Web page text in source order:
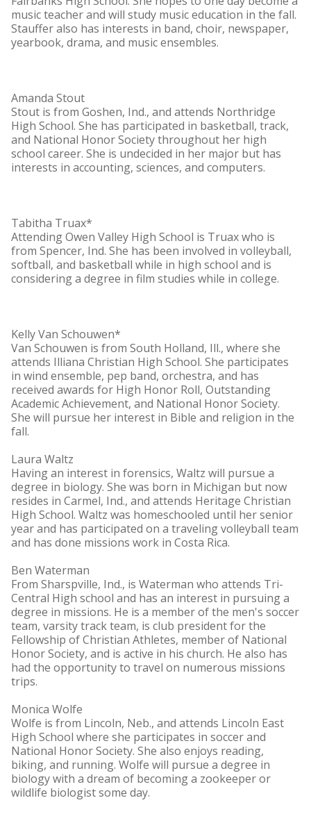
music teacher and will study music education in the fall.
Stauffer also has interests in band, choir, newspaper,
yearbook, drama, and music ensembles.
Amanda Stout
Stout is from Goshen, Ind., and attends Northridge
High School. She has participated in basketball, track,
and National Honor Society throughout her high
school career. She is undecided in her major but has
interests in accounting, sciences, and computers.
Tabitha Truax*
Attending Owen Valley High School is Truax who is
from Spencer, Ind. She has been involved in volleyball,
softball, and basketball while in high school and is
considering a degree in film studies while in college.
Kelly Van Schouwen*
Van Schouwen is from South Holland, Ill., where she
attends Illiana Christian High School. She participates
in wind ensemble, pep band, orchestra, and has
received awards for High Honor Roll, Outstanding
Academic Achievement, and National Honor Society.
She will pursue her interest in Bible and religion in the
fall.
Laura Waltz
Having an interest in forensics, Waltz will pursue a
degree in biology. She was born in Michigan but now
resides in Carmel, Ind., and attends Heritage Christian
High School. Waltz was homeschooled until her senior
year and has participated on a traveling volleyball team
and has done missions work in Costa Rica.
Ben Waterman
From Sharspville, Ind., is Waterman who attends Tri-
Central High school and has an interest in pursuing a
degree in missions. He is a member of the men's soccer
team, varsity track team, is club president for the
Fellowship of Christian Athletes, member of National
Honor Society, and is active in his church. He also has
had the opportunity to travel on numerous missions
trips.
Monica Wolfe
Wolfe is from Lincoln, Neb., and attends Lincoln East
High School where she participates in soccer and
National Honor Society. She also enjoys reading,
biking, and running. Wolfe will pursue a degree in
biology with a dream of becoming a zookeeper or
wildlife biologist some day.